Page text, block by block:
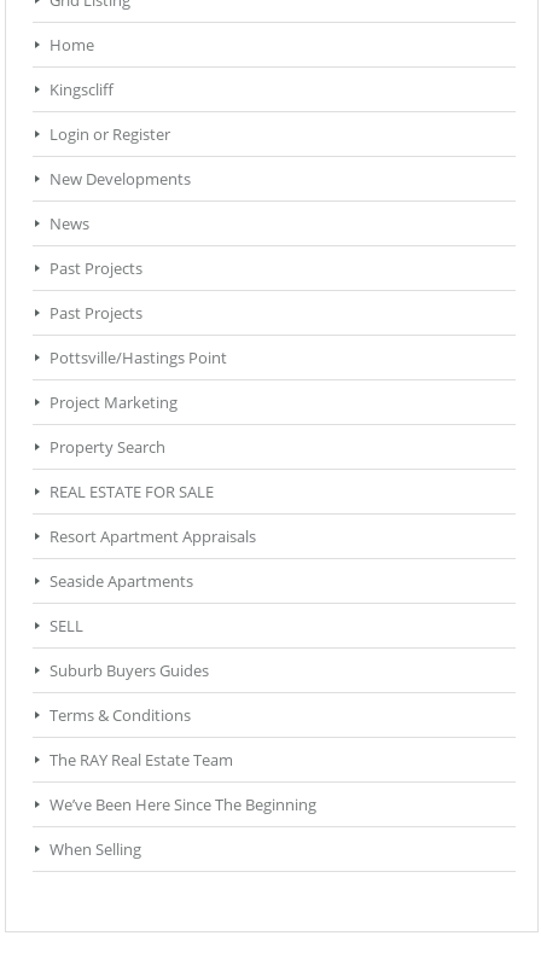
Home
Kingscliff
Login or Register
New Developments
News
Past Projects
Past Projects
Pottsville/Hastings Point
Project Marketing
Property Search
REAL ESTATE FOR SALE
Resort Apartment Appraisals
Seaside Apartments
SELL
Suburb Buyers Guides
Terms & Conditions
The RAY Real Estate Team
We’ve Been Here Since The Beginning
When Selling